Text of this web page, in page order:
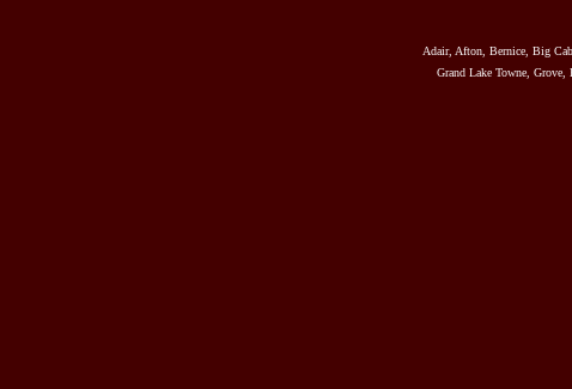
Adair, Afton, Bernice, Big
Grand Lake Towne,